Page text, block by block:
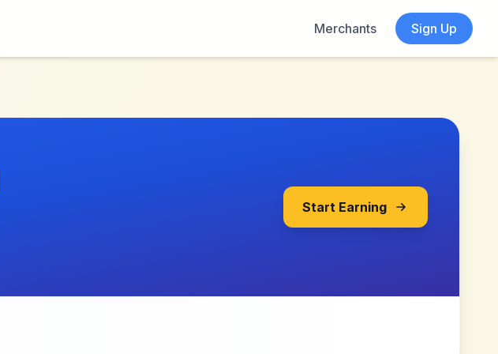
Merchants
Sign Up
Start Earning